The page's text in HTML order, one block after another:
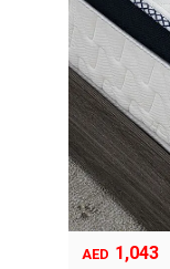
AED 1,043